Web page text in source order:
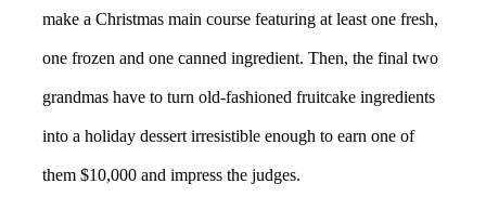
make a Christmas main course featuring at least one fresh,
one frozen and one canned ingredient. Then, the final two
grandmas have to turn old-fashioned fruitcake ingredients
into a holiday dessert irresistible enough to earn one of
them $10,000 and impress the judges.